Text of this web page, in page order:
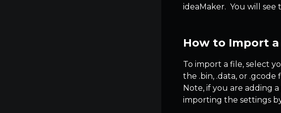
ideaMaker. You will
How to Import a
To import a file, select
the .bin, .data, or
Note, if you are adding
importing the settings